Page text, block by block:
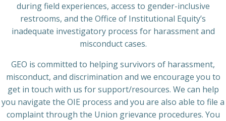
during field experiences, access to gender-inclusive
restrooms, and the Office of Institutional Equity’s
inadequate investigatory process for harassment and
misconduct cases.
GEO is committed to helping survivors of harassment,
misconduct, and discrimination and we encourage you to
get in touch with us for support/resources. We can help
you navigate the OIE process and you are also able to file a
complaint through the Union grievance procedures. You